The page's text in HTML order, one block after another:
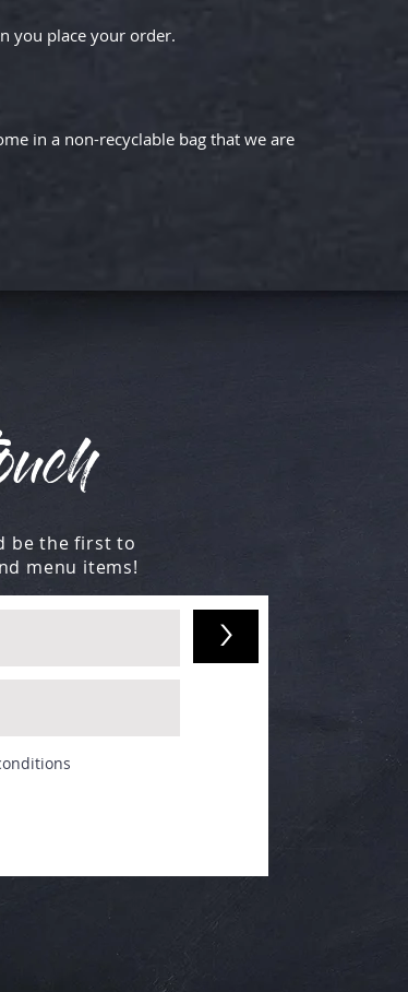
you place your order.
in a non-recyclable bag that we are
be the first to
menu items!
>